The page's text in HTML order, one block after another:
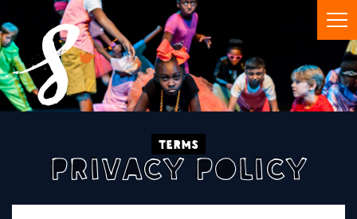
Terms
Privacy Policy